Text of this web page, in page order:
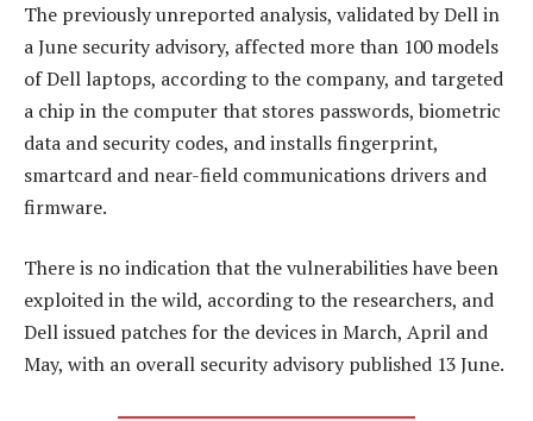
The previously unreported analysis, validated by Dell in
a June security advisory, affected more than 100 models
of Dell laptops, according to the company, and targeted
a chip in the computer that stores passwords, biometric
data and security codes, and installs fingerprint,
smartcard and near-field communications drivers and
firmware.
There is no indication that the vulnerabilities have been
exploited in the wild, according to the researchers, and
Dell issued patches for the devices in March, April and
May, with an overall security advisory published 13 June.